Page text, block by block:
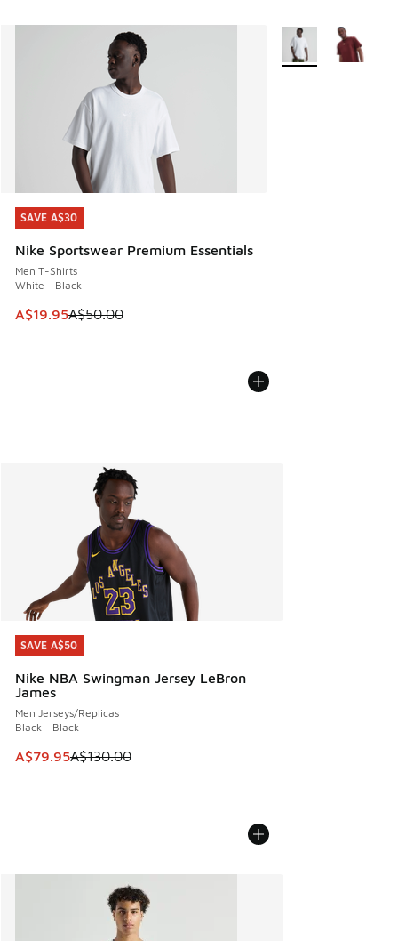
SAVE A$30
Nike Sportswear Premium Essentials
Men T-Shirts
White - Black
This item is on sale. Price dropped from A$50.00 to
A$19.95A$50.00
SAVE A$30
More Colors
SAVE A$50
Nike NBA Swingman Jersey LeBron
James
Men Jerseys/Replicas
Black - Black
This item is on sale. Price dropped from A$130.00 to
A$79.95A$130.00
SAVE A$50